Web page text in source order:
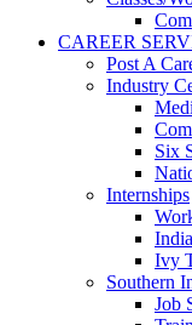
CAREER
Post A
Industry
Six
Internships
Ivy
Southern
Job